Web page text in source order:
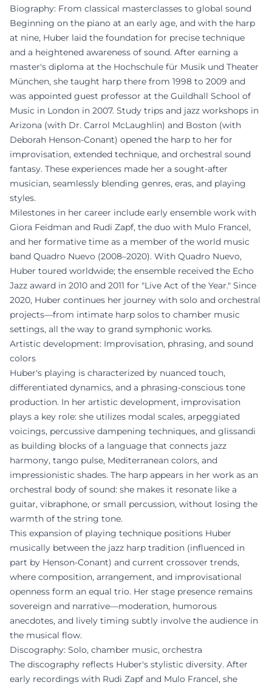
Biography: From classical masterclasses to global sound
Beginning on the piano at an early age, and with the harp
at nine, Huber laid the foundation for precise technique
and a heightened awareness of sound. After earning a
master's diploma at the Hochschule für Musik und Theater
München, she taught harp there from 1998 to 2009 and
was appointed guest professor at the Guildhall School of
Music in London in 2007. Study trips and jazz workshops in
Arizona (with Dr. Carrol McLaughlin) and Boston (with
Deborah Henson-Conant) opened the harp to her for
improvisation, extended technique, and orchestral sound
fantasy. These experiences made her a sought-after
musician, seamlessly blending genres, eras, and playing
styles.
Milestones in her career include early ensemble work with
Giora Feidman and Rudi Zapf, the duo with Mulo Francel,
and her formative time as a member of the world music
band Quadro Nuevo (2008–2020). With Quadro Nuevo,
Huber toured worldwide; the ensemble received the Echo
Jazz award in 2010 and 2011 for "Live Act of the Year." Since
2020, Huber continues her journey with solo and orchestral
projects—from intimate harp solos to chamber music
settings, all the way to grand symphonic works.
Artistic development: Improvisation, phrasing, and sound
colors
Huber's playing is characterized by nuanced touch,
differentiated dynamics, and a phrasing-conscious tone
production. In her artistic development, improvisation
plays a key role: she utilizes modal scales, arpeggiated
voicings, percussive dampening techniques, and glissandi
as building blocks of a language that connects jazz
harmony, tango pulse, Mediterranean colors, and
impressionistic shades. The harp appears in her work as an
orchestral body of sound: she makes it resonate like a
guitar, vibraphone, or small percussion, without losing the
warmth of the string tone.
This expansion of playing technique positions Huber
musically between the jazz harp tradition (influenced in
part by Henson-Conant) and current crossover trends,
where composition, arrangement, and improvisational
openness form an equal trio. Her stage presence remains
sovereign and narrative—moderation, humorous
anecdotes, and lively timing subtly involve the audience in
the musical flow.
Discography: Solo, chamber music, orchestra
The discography reflects Huber's stylistic diversity. After
early recordings with Rudi Zapf and Mulo Francel, she